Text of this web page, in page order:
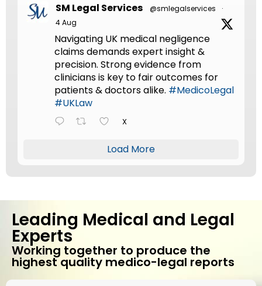
SM Legal Services @smlegalservices
·
4 Aug
Navigating UK medical negligence
claims demands expert insight &
precision. Strong evidence from
clinicians is key to fair outcomes for
patients & doctors alike. #MedicoLegal
#UKLaw
X
Load More
Leading Medical and Legal
Experts
Working together to produce the
highest quality medico-legal reports